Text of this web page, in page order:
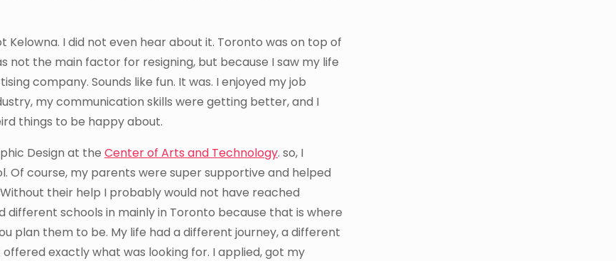
I did not even hear about it. Toronto was on top of
not the main factor for resigning, but because I saw my life
company. Sounds like fun. It was. I enjoyed my job
my communication skills were getting better, and I
things to be happy about.
Design at the Center of Arts and Technology. so, I
Of course, my parents were super supportive and helped
their help I probably would not have reached
schools in mainly in Toronto because that is where
plan them to be. My life had a different journey, a different
exactly what was looking for. I applied, got my